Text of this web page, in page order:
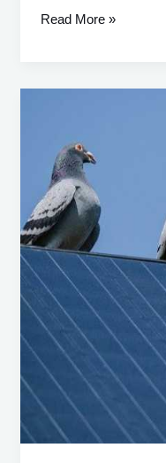
Read More »
(Columba
livia
domestica):
Dealing
with
This
Ubiquitous
Pest
in
Central
Coast